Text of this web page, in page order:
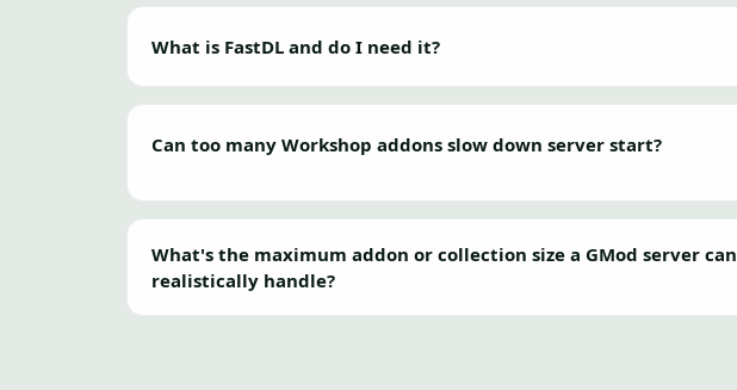
What is FastDL and do I need it?
Can too many Workshop addons slow down server start?
What's the maximum addon or collection size a GMod server can
realistically handle?